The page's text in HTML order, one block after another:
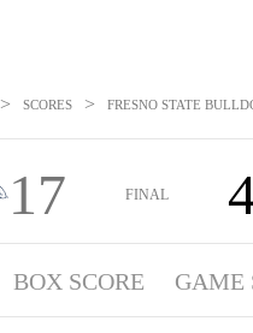
> SCORES > FRESNO STATE
17 FINAL
BOX SCORE GAME